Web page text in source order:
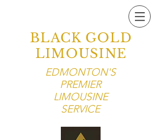
BLACK GOLD
LIMOUSINE
EDMONTON'S
PREMIER
LIMOUSINE
SERVICE